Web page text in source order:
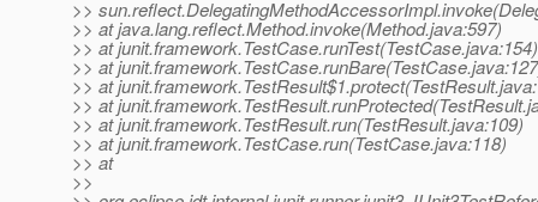
>>
>> at java.lang.reflect.Method.invoke(Method.java:597)
>> at junit.framework.TestCase.runTest(TestCase.java:154)
>> at
>> at
>> at
>> at junit.framework.TestResult.run(TestResult.java:109)
>> at junit.framework.TestCase.run(TestCase.java:118)
>> at
>>